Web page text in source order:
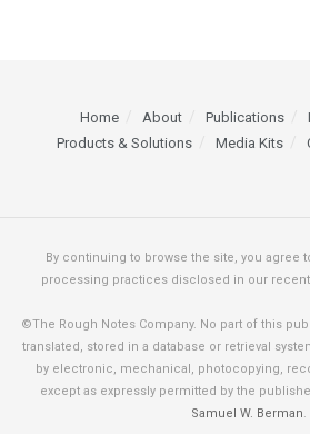
Home About Publications
Products & Solutions
Media Kits
By continuing to browse the site, you agree
processing practices disclosed in our
©The Rough Notes Company. No part of this
translated, stored in a database or retrieval
by electronic, mechanical, photocopying,
except as expressly permitted by the
Samuel W. Berman